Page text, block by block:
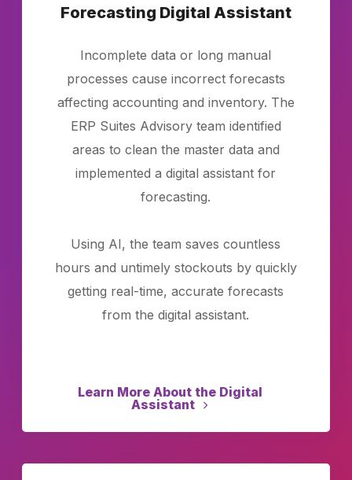
Forecasting Digital Assistant
Incomplete data or long manual
processes cause incorrect forecasts
affecting accounting and inventory. The
ERP Suites Advisory team identified
areas to clean the master data and
implemented a digital assistant for
forecasting.
Using AI, the team saves countless
hours and untimely stockouts by quickly
getting real-time, accurate forecasts
from the digital assistant.
Learn More About the Digital
Assistant